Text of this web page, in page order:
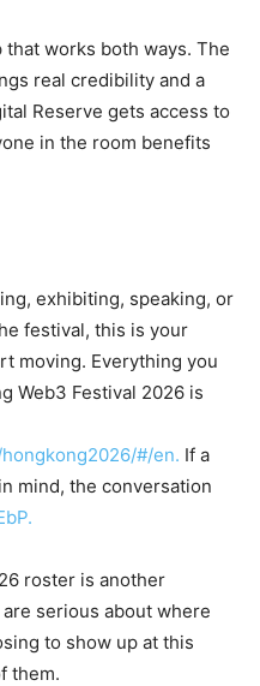
that works both ways. The
real credibility and a
Reserve gets access to
in the room benefits
exhibiting, speaking, or
festival, this is your
moving. Everything you
Web3 Festival 2026 is
#/en. If a
mind, the conversation
.
roster is another
serious about where
to show up at this
them.